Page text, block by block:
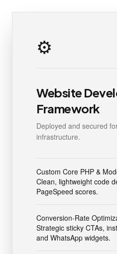
⚙️
Website
Framework
Deployed and secured
infrastructure.
Custom Core PHP &
Clean, lightweight code
PageSpeed scores.
Conversion-Rate
Strategic sticky CTAs,
and WhatsApp widgets.